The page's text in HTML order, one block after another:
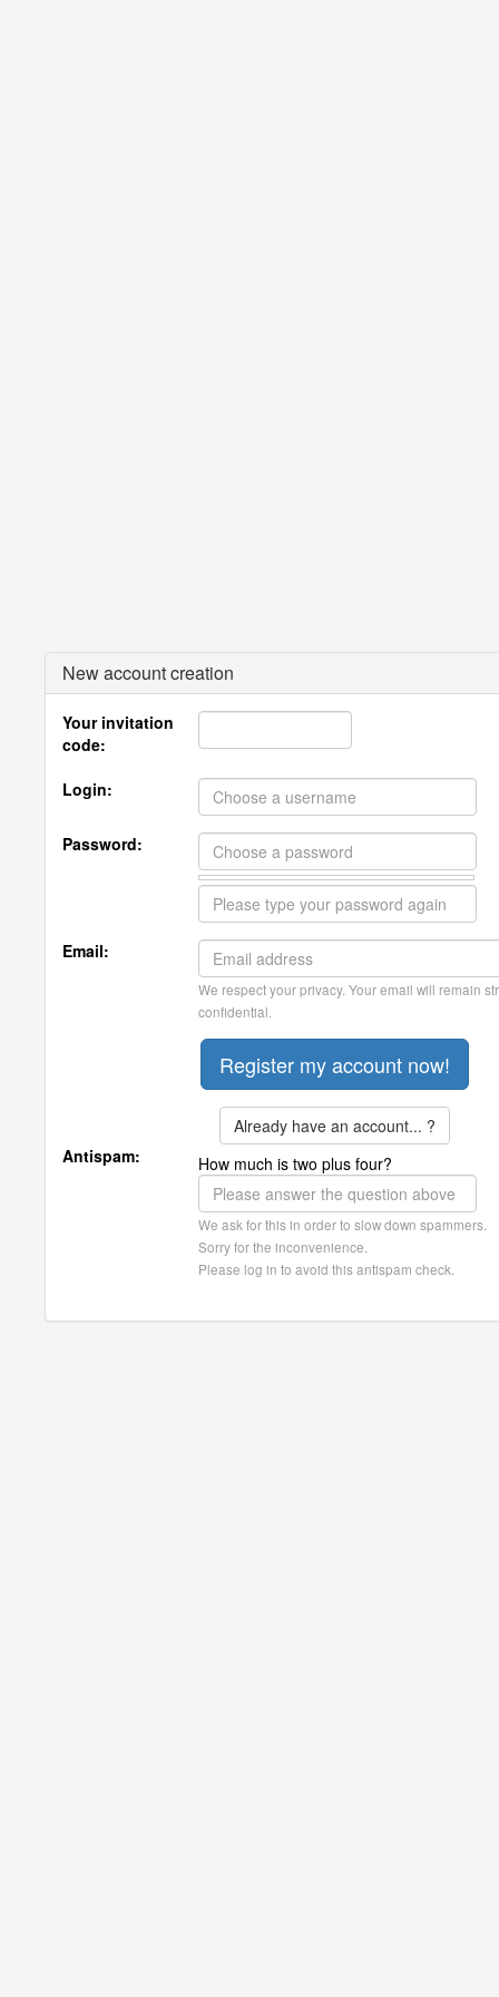
New account creation
Your invitation
code:
Login:
Password:
Email:
We respect your privacy. Your email will remain
confidential.
Already have an account... ?
Antispam:
How much is two plus four?
We ask for this in order to slow down spammers.
Sorry for the inconvenience.
Please log in to avoid this antispam check.